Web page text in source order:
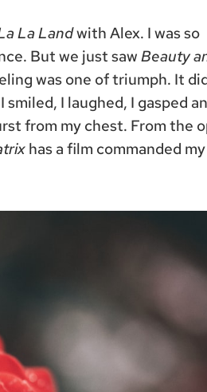
La Landwith Alex. I was so
But we just saw Beauty
was one of triumph. It
I laughed, I gasped
from my chest. From the
has a film commanded